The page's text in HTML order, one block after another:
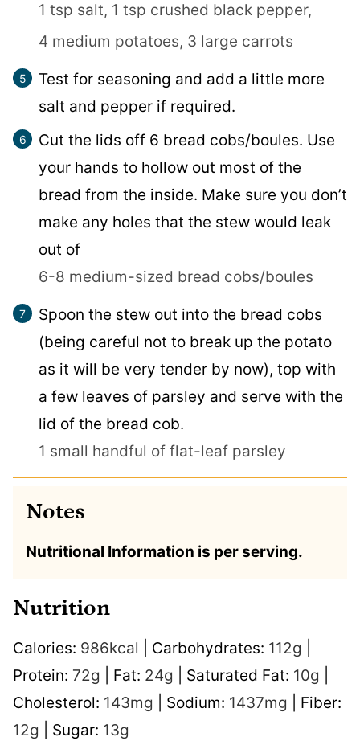
1 tsp salt, 1 tsp crushed black pepper,
4 medium potatoes, 3 large carrots
Test for seasoning and add a little more
salt and pepper if required.
Cut the lids off 6 bread cobs/boules. Use
your hands to hollow out most of the
bread from the inside. Make sure you don’t
make any holes that the stew would leak
out of
6-8 medium-sized bread cobs/boules
Spoon the stew out into the bread cobs
(being careful not to break up the potato
as it will be very tender by now), top with
a few leaves of parsley and serve with the
lid of the bread cob.
1 small handful of flat-leaf parsley
Notes
Nutritional Information is per serving.
Nutrition
Calories: 986kcal Carbohydrates: 112g
Protein: 72g Fat: 24g Saturated Fat: 10g
Cholesterol: 143mg Sodium: 1437mg
Fiber:
12g Sugar: 13g